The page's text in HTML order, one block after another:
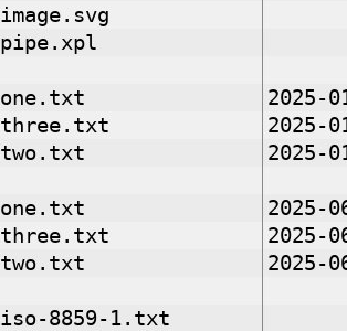
image.svg
pipe.xpl
one.txt 2025-
three.txt 2025-
two.txt 2025-
one.txt 2025-
three.txt 2025-
two.txt 2025-
iso-8859-1.txt